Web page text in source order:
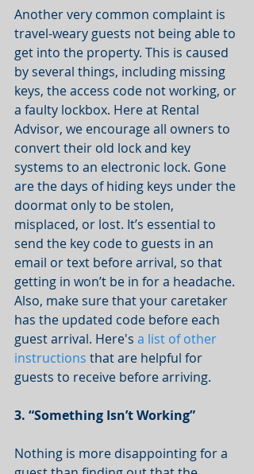
Another very common complaint is
travel-weary guests not being able to
get into the property. This is caused
by several things, including missing
keys, the access code not working, or
a faulty lockbox. Here at Rental
Advisor, we encourage all owners to
convert their old lock and key
systems to an electronic lock. Gone
are the days of hiding keys under the
doormat only to be stolen,
misplaced, or lost. It’s essential to
send the key code to guests in an
email or text before arrival, so that
getting in won’t be in for a headache.
Also, make sure that your caretaker
has the updated code before each
guest arrival. Here's a list of other
instructions that are helpful for
guests to receive before arriving.
3. “Something Isn’t Working”
Nothing is more disappointing for a